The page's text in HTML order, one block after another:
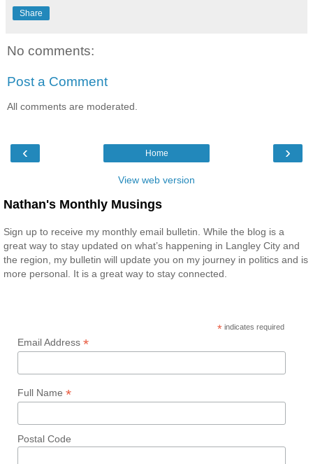
Share
No comments:
Post a Comment
All comments are moderated.
‹ ›
Home
View web version
Nathan's Monthly Musings
Sign up to receive my monthly email bulletin. While the blog is a
great way to stay updated on what’s happening in Langley City and
the region, my bulletin will update you on my journey in politics and is
more personal. It is a great way to stay connected.
* indicates required
Email Address *
Full Name *
Postal Code